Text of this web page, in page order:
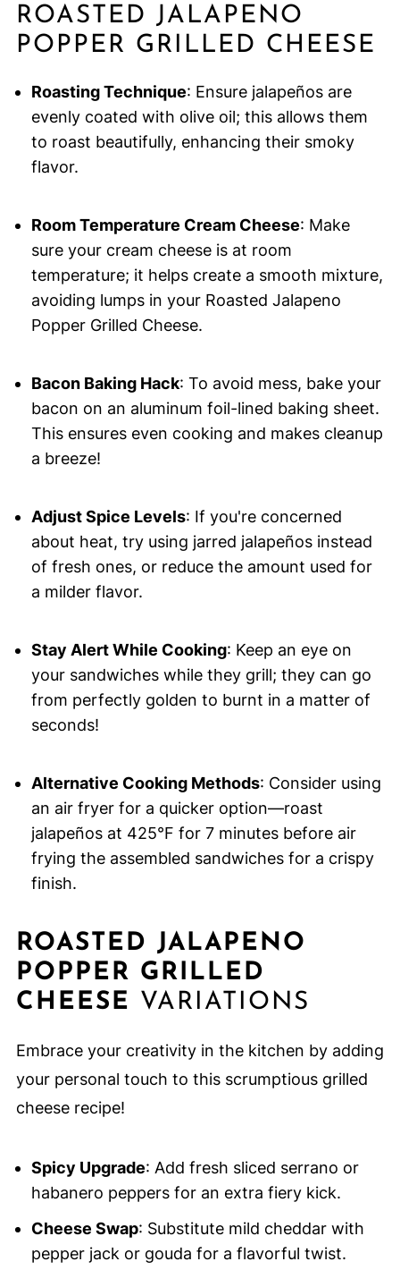
ROASTED JALAPENO
POPPER GRILLED CHEESE
Roasting Technique: Ensure jalapeños are
evenly coated with olive oil; this allows them
to roast beautifully, enhancing their smoky
flavor.
Room Temperature Cream Cheese: Make
sure your cream cheese is at room
temperature; it helps create a smooth mixture,
avoiding lumps in your Roasted Jalapeno
Popper Grilled Cheese.
Bacon Baking Hack: To avoid mess, bake your
bacon on an aluminum foil-lined baking sheet.
This ensures even cooking and makes cleanup
a breeze!
Adjust Spice Levels: If you're concerned
about heat, try using jarred jalapeños instead
of fresh ones, or reduce the amount used for
a milder flavor.
Stay Alert While Cooking: Keep an eye on
your sandwiches while they grill; they can go
from perfectly golden to burnt in a matter of
seconds!
Alternative Cooking Methods: Consider using
an air fryer for a quicker option—roast
jalapeños at 425°F for 7 minutes before air
frying the assembled sandwiches for a crispy
finish.
ROASTED JALAPENO
POPPER GRILLED
CHEESE VARIATIONS
Embrace your creativity in the kitchen by adding
your personal touch to this scrumptious grilled
cheese recipe!
Spicy Upgrade: Add fresh sliced serrano or
habanero peppers for an extra fiery kick.
Cheese Swap: Substitute mild cheddar with
pepper jack or gouda for a flavorful twist.